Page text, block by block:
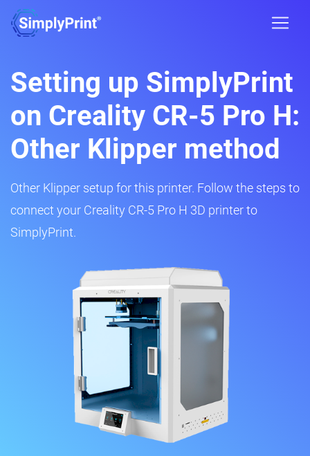
Setting up SimplyPrint
on Creality CR-5 Pro H:
Other Klipper method
Other Klipper setup for this printer. Follow the steps to
connect your Creality CR-5 Pro H 3D printer to
SimplyPrint.